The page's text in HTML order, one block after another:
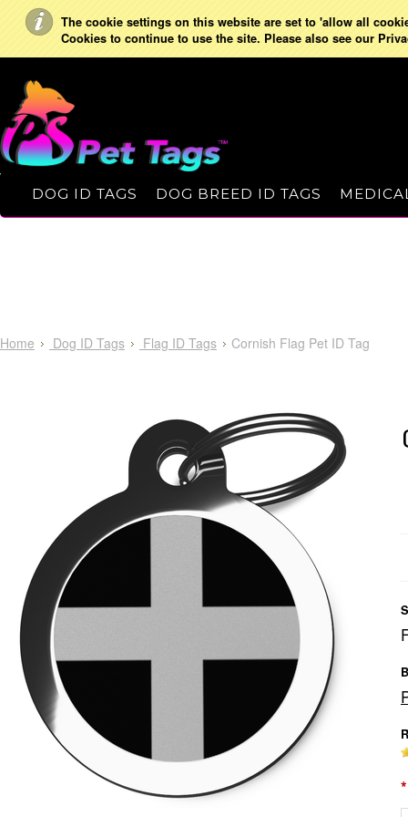
The cookie settings on this website are set to 'allow all
Cookies to continue to use the site. Please also see our
DOG ID TAGS DOG BREED ID TAGS
Home Dog ID Tags Flag ID Tags Cornish Flag Pet ID Tag
*